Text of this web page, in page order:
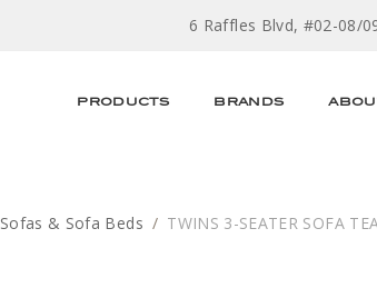
6 Raffles Blvd, #02-08/
PRODUCTS BRANDS
Sofas & Sofa Beds TWINS 3-SEATER SOFA